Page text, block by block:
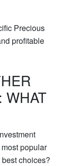
Precious
profitable
WHAT
popular
choices?